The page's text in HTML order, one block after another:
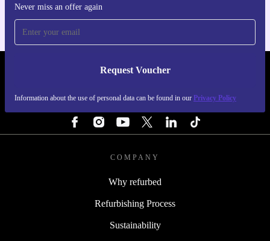
Never miss an offer again
Request Voucher
Information about the use of personal data can be found in our Privacy Policy
REFURBED NETHERLANDS - RETHINK NEW.
COMPANY
Why refurbed
Refurbishing Process
Sustainability